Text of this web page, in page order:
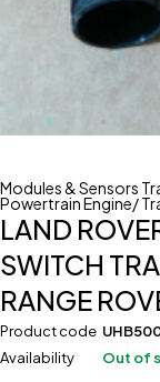
Modules & Sensors
Powertrain Engine/
LAND
SWITCH
RANGE
Product code
Availability
Out of